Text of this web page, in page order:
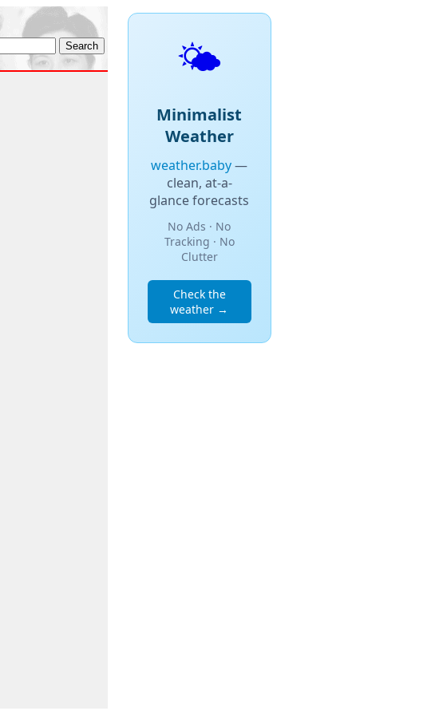
🌤️
Minimalist
Weather
weather.baby—
clean, at-a-
glance forecasts
No Ads · No
Tracking · No
Clutter
Check the
weather →